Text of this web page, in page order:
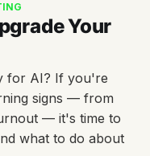
Your
for AI? If you're
signs — from
— it's time to
what to do about